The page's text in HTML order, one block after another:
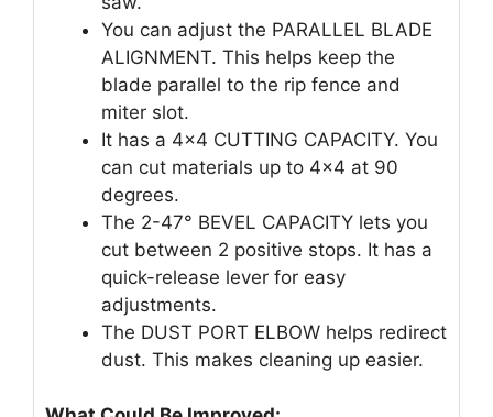
You can adjust the PARALLEL BLADE
ALIGNMENT. This helps keep the
blade parallel to the rip fence and
miter slot.
It has a 4×4 CUTTING CAPACITY. You
can cut materials up to 4×4 at 90
degrees.
The 2-47° BEVEL CAPACITY lets you
cut between 2 positive stops. It has a
quick-release lever for easy
adjustments.
The DUST PORT ELBOW helps redirect
dust. This makes cleaning up easier.